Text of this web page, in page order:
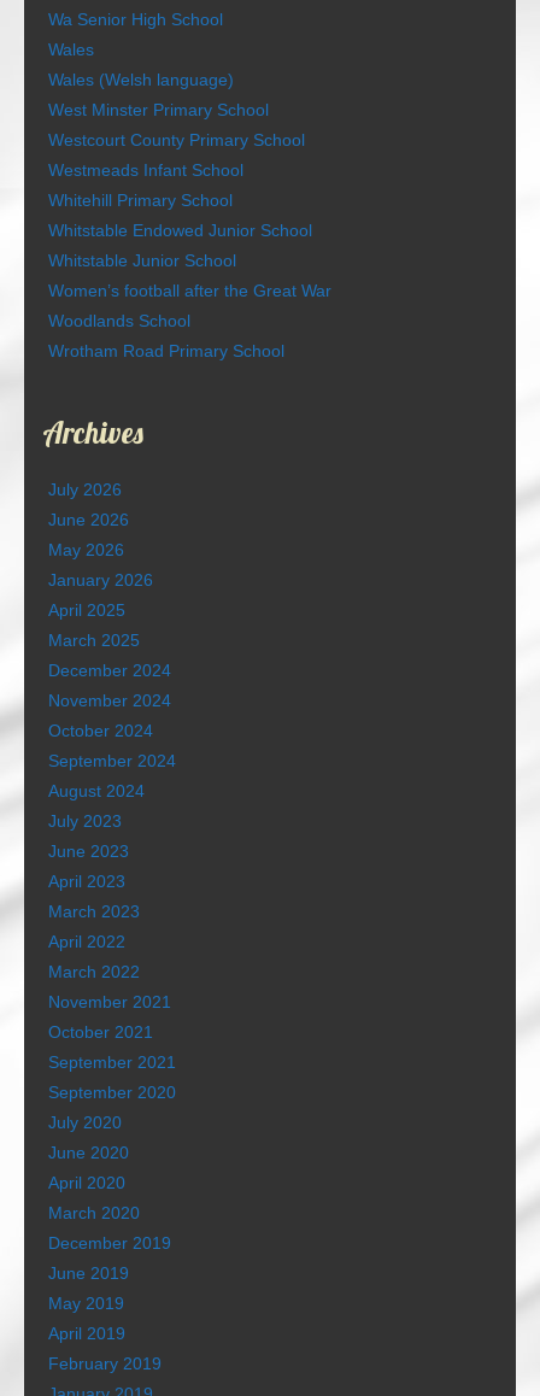
Wa Senior High School
Wales
Wales (Welsh language)
West Minster Primary School
Westcourt County Primary School
Westmeads Infant School
Whitehill Primary School
Whitstable Endowed Junior School
Whitstable Junior School
Women’s football after the Great War
Woodlands School
Wrotham Road Primary School
Archives
July 2026
June 2026
May 2026
January 2026
April 2025
March 2025
December 2024
November 2024
October 2024
September 2024
August 2024
July 2023
June 2023
April 2023
March 2023
April 2022
March 2022
November 2021
October 2021
September 2021
September 2020
July 2020
June 2020
April 2020
March 2020
December 2019
June 2019
May 2019
April 2019
February 2019